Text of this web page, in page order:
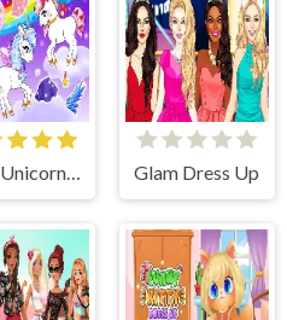
Glam Dress Up